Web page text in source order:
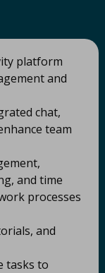
platform
and
chat,
team
and time
processes
and
tasks to